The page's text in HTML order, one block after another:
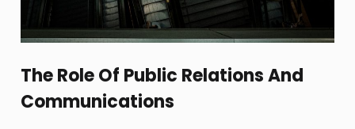
The Role Of Public Relations And
Communications